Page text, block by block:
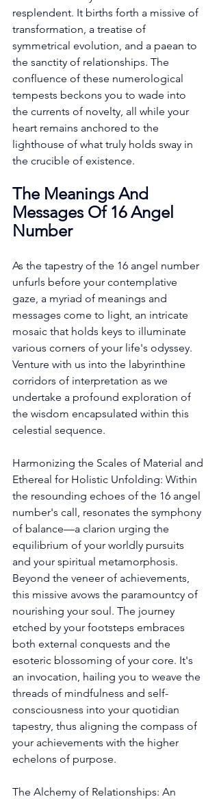
resplendent. It births forth a missive of
transformation, a treatise of
symmetrical evolution, and a paean to
the sanctity of relationships. The
confluence of these numerological
tempests beckons you to wade into
the currents of novelty, all while your
heart remains anchored to the
lighthouse of what truly holds sway in
the crucible of existence.
The Meanings And
Messages Of 16 Angel
Number
As the tapestry of the 16 angel number
unfurls before your contemplative
gaze, a myriad of meanings and
messages come to light, an intricate
mosaic that holds keys to illuminate
various corners of your life's odyssey.
Venture with us into the labyrinthine
corridors of interpretation as we
undertake a profound exploration of
the wisdom encapsulated within this
celestial sequence.
Harmonizing the Scales of Material and
Ethereal for Holistic Unfolding: Within
the resounding echoes of the 16 angel
number's call, resonates the symphony
of balance—a clarion urging the
equilibrium of your worldly pursuits
and your spiritual metamorphosis.
Beyond the veneer of achievements,
this missive avows the paramountcy of
nourishing your soul. The journey
etched by your footsteps embraces
both external conquests and the
esoteric blossoming of your core. It's
an invocation, hailing you to weave the
threads of mindfulness and self-
consciousness into your quotidian
tapestry, thus aligning the compass of
your achievements with the higher
echelons of purpose.
The Alchemy of Relationships: An